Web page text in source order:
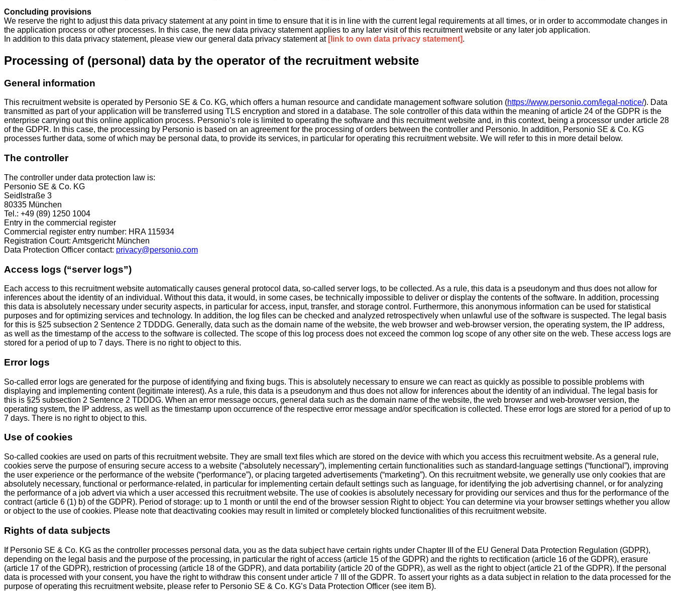
Concluding provisions
We reserve the right to adjust this data privacy statement at any point in time to ensure that it is in line with the current legal requirements at all times, or in order to accommodate changes in
the application process or other processes. In this case, the new data privacy statement applies to any later visit of this recruitment website or any later job application.
In addition to this data privacy statement, please view our general data privacy statement at [link to own data privacy statement].
Processing of (personal) data by the operator of the recruitment website
General information
This recruitment website is operated by Personio SE & Co. KG, which offers a human resource and candidate management software solution (https://www.personio.com/legal-notice/). Data
transmitted as part of your application will be transferred using TLS encryption and stored in a database. The sole controller of this data within the meaning of article 24 of the GDPR is the
enterprise carrying out this online application process. Personio’s role is limited to operating the software and this recruitment website and, in this context, being a processor under article 28
of the GDPR. In this case, the processing by Personio is based on an agreement for the processing of orders between the controller and Personio. In addition, Personio SE & Co. KG
processes further data, some of which may be personal data, to provide its services, in particular for operating this recruitment website. We will refer to this in more detail below.
The controller
The controller under data protection law is:
Personio SE & Co. KG
Seidlstraße 3
80335 München
Tel.: +49 (89) 1250 1004
Entry in the commercial register
Commercial register entry number: HRA 115934
Registration Court: Amtsgericht München
Data Protection Officer contact: privacy@personio.com
Access logs (“server logs”)
Each access to this recruitment website automatically causes general protocol data, so-called server logs, to be collected. As a rule, this data is a pseudonym and thus does not allow for
inferences about the identity of an individual. Without this data, it would, in some cases, be technically impossible to deliver or display the contents of the software. In addition, processing
this data is absolutely necessary under security aspects, in particular for access, input, transfer, and storage control. Furthermore, this anonymous information can be used for statistical
purposes and for optimizing services and technology. In addition, the log files can be checked and analyzed retrospectively when unlawful use of the software is suspected. The legal basis
for this is §25 subsection 2 Sentence 2 TDDDG. Generally, data such as the domain name of the website, the web browser and web-browser version, the operating system, the IP address,
as well as the timestamp of the access to the software is collected. The scope of this log process does not exceed the common log scope of any other site on the web. These access logs are
stored for a period of up to 7 days. There is no right to object to this.
Error logs
So-called error logs are generated for the purpose of identifying and fixing bugs. This is absolutely necessary to ensure we can react as quickly as possible to possible problems with
displaying and implementing content (legitimate interest). As a rule, this data is a pseudonym and thus does not allow for inferences about the identity of an individual. The legal basis for
this is §25 subsection 2 Sentence 2 TDDDG. When an error message occurs, general data such as the domain name of the website, the web browser and web-browser version, the
operating system, the IP address, as well as the timestamp upon occurrence of the respective error message and/or specification is collected. These error logs are stored for a period of up to
7 days. There is no right to object to this.
Use of cookies
So-called cookies are used on parts of this recruitment website. They are small text files which are stored on the device with which you access this recruitment website. As a general rule,
cookies serve the purpose of ensuring secure access to a website (“absolutely necessary”), implementing certain functionalities such as standard-language settings (“functional”), improving
the user experience or the performance of the website (“performance”), or placing targeted advertisements (“marketing”). On this recruitment website, we generally use only cookies that are
absolutely necessary, functional or performance-related, in particular for implementing certain default settings such as language, for identifying the job advertising channel, or for analyzing
the performance of a job advert via which a user accessed this recruitment website. The use of cookies is absolutely necessary for providing our services and thus for the performance of the
contract (article 6 (1) b) of the GDPR). Period of storage: up to 1 month or until the end of the browser session Right to object: You can determine via your browser settings whether you allow
or object to the use of cookies. Please note that deactivating cookies may result in limited or completely blocked functionalities of this recruitment website.
Rights of data subjects
If Personio SE & Co. KG as the controller processes personal data, you as the data subject have certain rights under Chapter III of the EU General Data Protection Regulation (GDPR),
depending on the legal basis and the purpose of the processing, in particular the right of access (article 15 of the GDPR) and the rights to rectification (article 16 of the GDPR), erasure
(article 17 of the GDPR), restriction of processing (article 18 of the GDPR), and data portability (article 20 of the GDPR), as well as the right to object (article 21 of the GDPR). If the personal
data is processed with your consent, you have the right to withdraw this consent under article 7 III of the GDPR. To assert your rights as a data subject in relation to the data processed for the
purpose of operating this recruitment website, please refer to Personio SE & Co. KG’s Data Protection Officer (see item B).